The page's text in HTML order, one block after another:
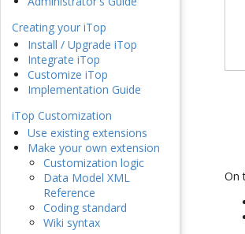
Creating your iTop
Install / Upgrade iTop
Integrate iTop
Customize iTop
Implementation Guide
iTop Customization
Use existing extensions
Make your own extension
Customization logic
Data Model XML
Reference
Coding standard
Wiki syntax
On